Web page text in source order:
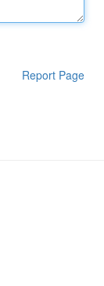
Report Page